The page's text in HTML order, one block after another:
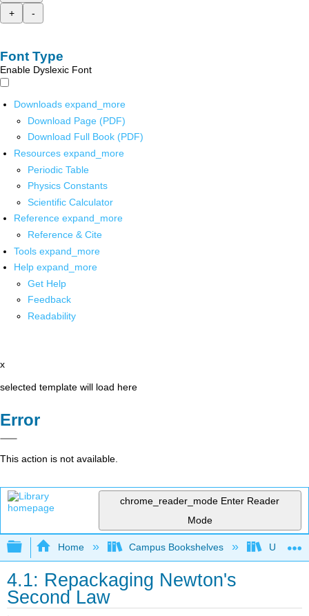
+
-
Font Type
Enable Dyslexic Font
Downloads expand_more
Download Page (PDF)
Download Full Book (PDF)
Resources expand_more
Periodic Table
Physics Constants
Scientific Calculator
Reference expand_more
Reference & Cite
Tools expand_more
Help expand_more
Get Help
Feedback
Readability
x
selected template will load here
Error
This action is not available.
chrome_reader_mode Enter Reader
Mode
Expand/collapse global hierarchy
Home Campus Bookshelves
4.1: Repackaging Newton's
Second Law